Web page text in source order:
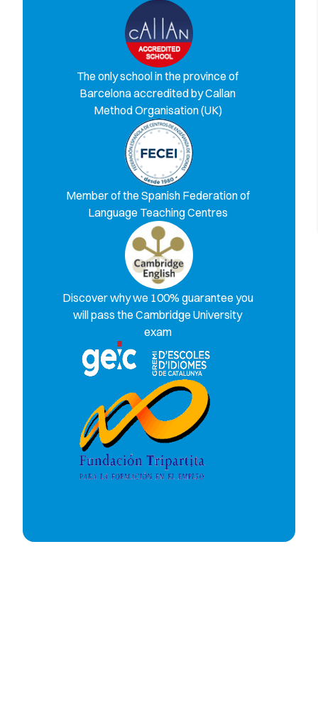
The only school in the province of
Barcelona accredited by Callan
Method Organisation (UK)
Member of the Spanish Federation of
Language Teaching Centres
Discover why we 100% guarantee you
will pass the Cambridge University
exam